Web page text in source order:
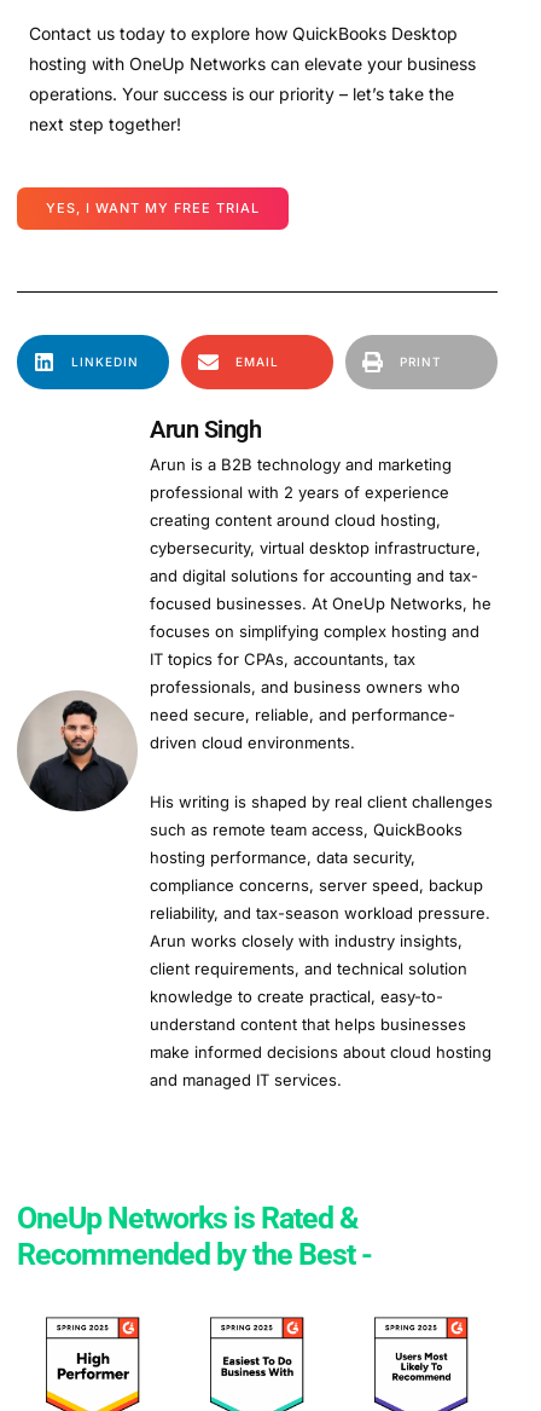
Contact us today to explore how QuickBooks Desktop
hosting with OneUp Networks can elevate your business
operations. Your success is our priority – let’s take the
next step together!
YES, I WANT MY FREE TRIAL
LINKEDIN EMAIL PRINT
Arun Singh
Arun is a B2B technology and marketing
professional with 2 years of experience
creating content around cloud hosting,
cybersecurity, virtual desktop infrastructure,
and digital solutions for accounting and tax-
focused businesses. At OneUp Networks, he
focuses on simplifying complex hosting and
IT topics for CPAs, accountants, tax
professionals, and business owners who
need secure, reliable, and performance-
driven cloud environments.
His writing is shaped by real client challenges
such as remote team access, QuickBooks
hosting performance, data security,
compliance concerns, server speed, backup
reliability, and tax-season workload pressure.
Arun works closely with industry insights,
client requirements, and technical solution
knowledge to create practical, easy-to-
understand content that helps businesses
make informed decisions about cloud hosting
and managed IT services.
OneUp Networks is Rated &
Recommended by the Best -